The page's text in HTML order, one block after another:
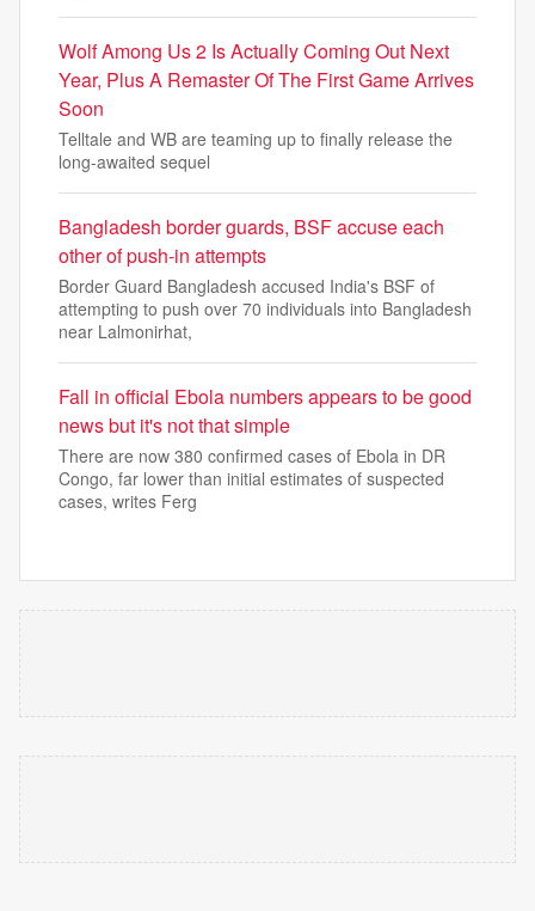
Wolf Among Us 2 Is Actually Coming Out Next
Year, Plus A Remaster Of The First Game Arrives
Soon
Telltale and WB are teaming up to finally release the
long-awaited sequel
Bangladesh border guards, BSF accuse each
other of push-in attempts
Border Guard Bangladesh accused India's BSF of
attempting to push over 70 individuals into Bangladesh
near Lalmonirhat,
Fall in official Ebola numbers appears to be good
news but it's not that simple
There are now 380 confirmed cases of Ebola in DR
Congo, far lower than initial estimates of suspected
cases, writes Ferg